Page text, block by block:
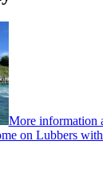
More information
on Lubbers